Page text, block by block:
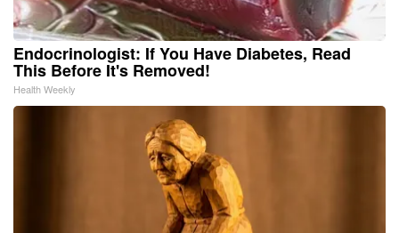
Endocrinologist: If You Have Diabetes, Read
This Before It's Removed!
Health Weekly